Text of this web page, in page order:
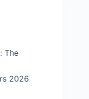
The
2026